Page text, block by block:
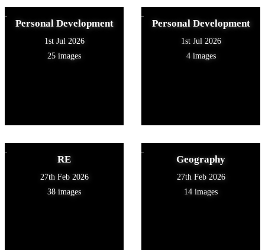
Personal Development
1st Jul 2026
25 images
Personal Development
1st Jul 2026
4 images
RE
27th Feb 2026
38 images
Geography
27th Feb 2026
14 images